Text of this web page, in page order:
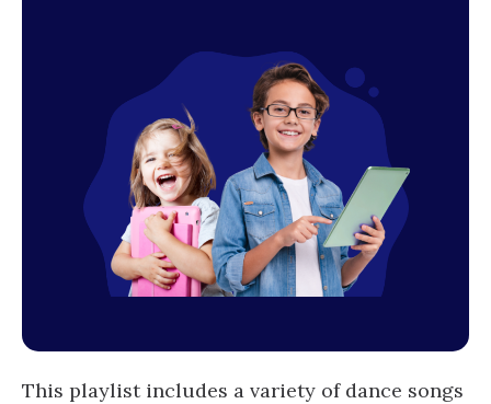
This playlist includes a variety of dance songs